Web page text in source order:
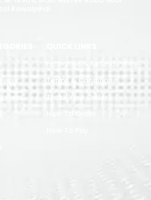
Exchange & Refund Policy
Terms & Conditions
Track Your Order